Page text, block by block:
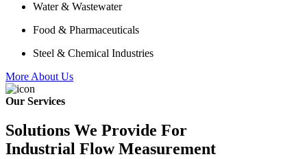
Water & Wastewater
Food & Pharmaceuticals
Steel & Chemical Industries
More About Us
Our Services
Solutions We Provide For
Industrial Flow Measurement